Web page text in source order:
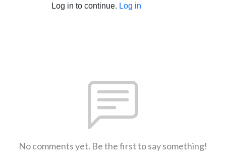
Log in to continue. Log in
No comments yet. Be the first to say something!